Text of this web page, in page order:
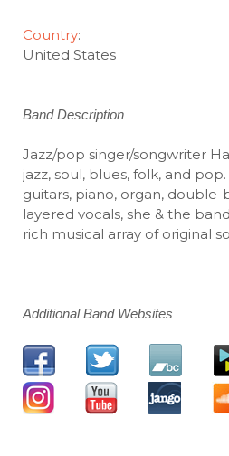
Country:
United States
Band Description
Jazz/pop singer/songwriter
jazz, soul, blues, folk, and
guitars, piano, organ, double-
layered vocals, she & the
rich musical array of original
Additional Band Websites